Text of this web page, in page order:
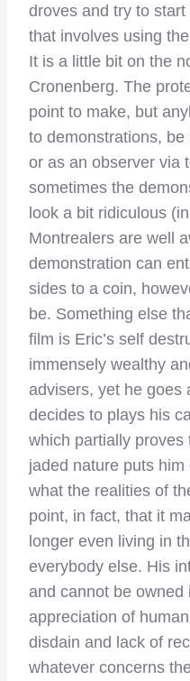
droves and try to
that involves using
It is a little bit on the
Cronenberg. The
point to make, but
to demonstrations,
or as an observer via
sometimes the
look a bit ridiculous
Montrealers are well
demonstration can
sides to a coin,
be. Something else
film is Eric’s self
immensely wealthy
advisers, yet he goes
decides to plays his
which partially
jaded nature puts
what the realities of
point, in fact, that it
longer even living in
everybody else. His
and cannot be owned
appreciation of
disdain and lack of
whatever concerns